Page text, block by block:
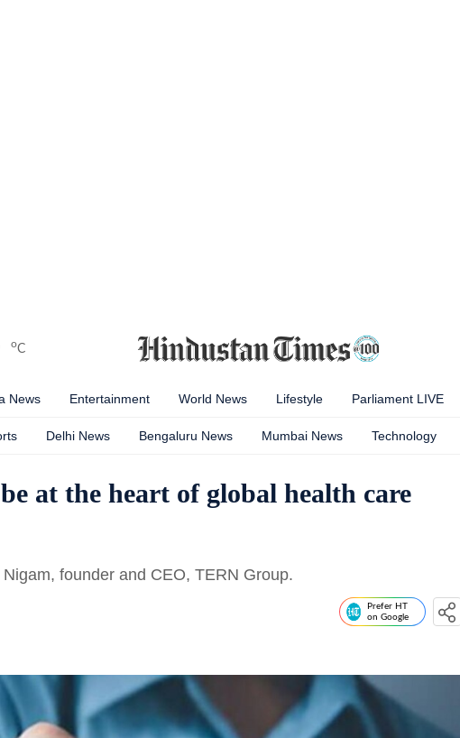
oC
News Entertainment World News Lifestyle Parliament LIVE
Delhi News Bengaluru News Mumbai News Technology
at the heart of global health care
founder and CEO, TERN Group.
Prefer HT
on Google